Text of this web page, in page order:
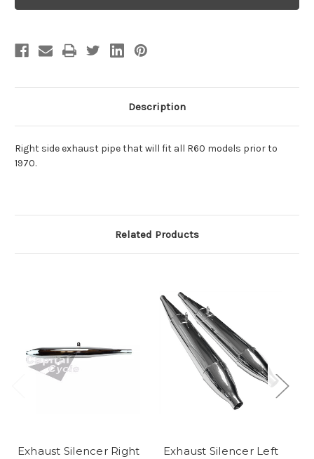
Right Right
Description
Right side exhaust pipe that will fit all R60 models prior to
1970.
Related Products
Exhaust Silencer Right
Exhaust Silencer Left